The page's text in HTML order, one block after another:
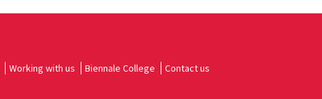
Working with us Biennale College Contact us